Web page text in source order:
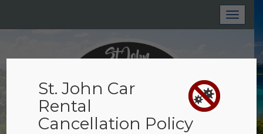
Toggle
St. John Car
Rental
Cancellation Policy